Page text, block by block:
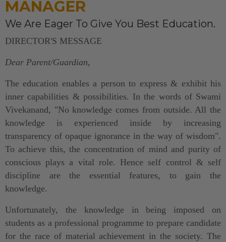
MANAGER
We Are Eager To Give You Best Education.
DIRECTOR'S MESSAGE
Dear Parent/Guardian,
The education enables a person to express & exhibit his
inner capabilities & possibilities. In the words of Swami
Vivekanand, "No knowledge comes from outside. All the
knowledge is experienced inside by increasing
transparency of opaque ignorance in the way of wisdom".
To achieve this, the concentration of mind and purity of
conscious plays a vital role. Hence self control & self
discipline are the essential features, to gain the
knowledge.
Unfortunately, the knowledge in being imposed on
students as a professional programme to prepare candidate
for the race of material achievement in the society. The